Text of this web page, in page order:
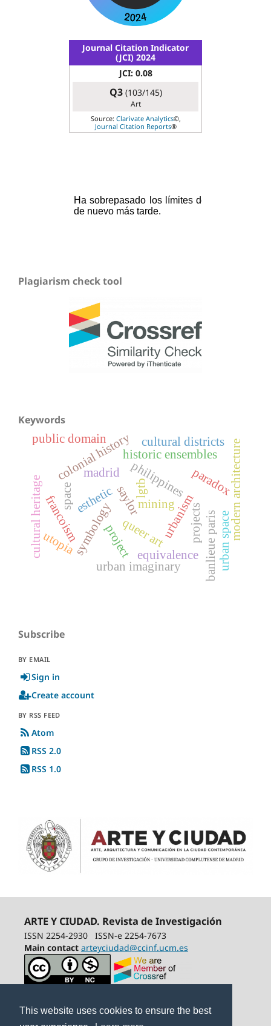
This website uses cookies to ensure the best
Journal Citation Indicator
(JCI) 2024
JCI: 0.08
Q3(103/145)
Art
Source: Clarivate Analytics©,
Journal Citation Reports®
Plagiarism check tool
Keywords
symbology
lgtb
saylor
queer art
esthetic
philippines
madrid
colonial history
urbanism
mining
paradoxmodern architecture
project
space
equivalence banlieue paris
francoism
cultural heritage
historic ensembles
urban imaginary
cultural districts
urban space
projects
utopia
public domain
Subscribe
BY EMAIL
Sign in
Create account
BY RSS FEED
Atom
RSS 2.0
RSS 1.0
ARTE Y CIUDAD. Revista de Investigación
ISSN 2254-2930
ISSN-e 2254-7673
Main contact arteyciudad@ccinf.ucm.es